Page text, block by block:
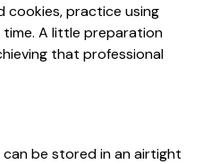
cookies, practice using
A little preparation
that professional
be stored in an airtight